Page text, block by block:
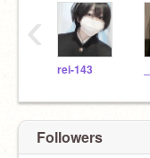
rei-143
‹
Followers